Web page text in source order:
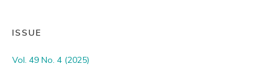
ISSUE
Vol. 49 No. 4 (2025)